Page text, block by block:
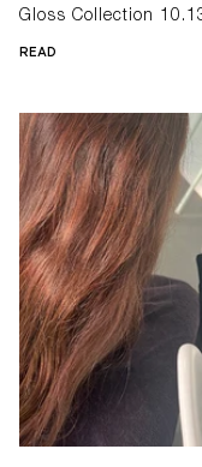
Gloss Collection
READ